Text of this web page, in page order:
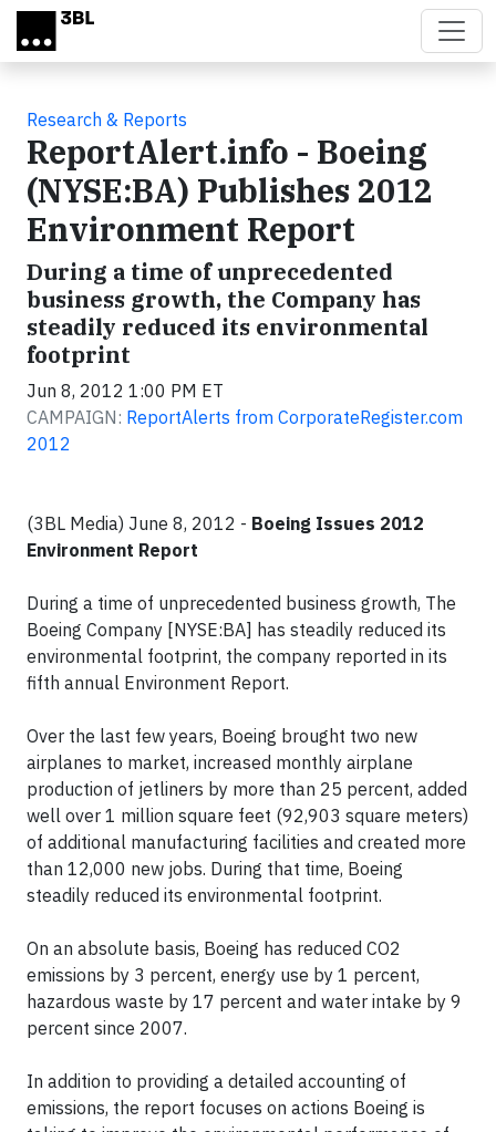
Skip to main content
Research & Reports
ReportAlert.info - Boeing
(NYSE:BA) Publishes 2012
Environment Report
During a time of unprecedented
business growth, the Company has
steadily reduced its environmental
footprint
Jun 8, 2012 1:00 PM ET
CAMPAIGN: ReportAlerts from CorporateRegister.com
2012
(3BL Media) June 8, 2012 - Boeing Issues 2012
Environment Report
During a time of unprecedented business growth, The
Boeing Company [NYSE:BA] has steadily reduced its
environmental footprint, the company reported in its
fifth annual Environment Report.
Over the last few years, Boeing brought two new
airplanes to market, increased monthly airplane
production of jetliners by more than 25 percent, added
well over 1 million square feet (92,903 square meters)
of additional manufacturing facilities and created more
than 12,000 new jobs. During that time, Boeing
steadily reduced its environmental footprint.
On an absolute basis, Boeing has reduced CO2
emissions by 3 percent, energy use by 1 percent,
hazardous waste by 17 percent and water intake by 9
percent since 2007.
In addition to providing a detailed accounting of
emissions, the report focuses on actions Boeing is